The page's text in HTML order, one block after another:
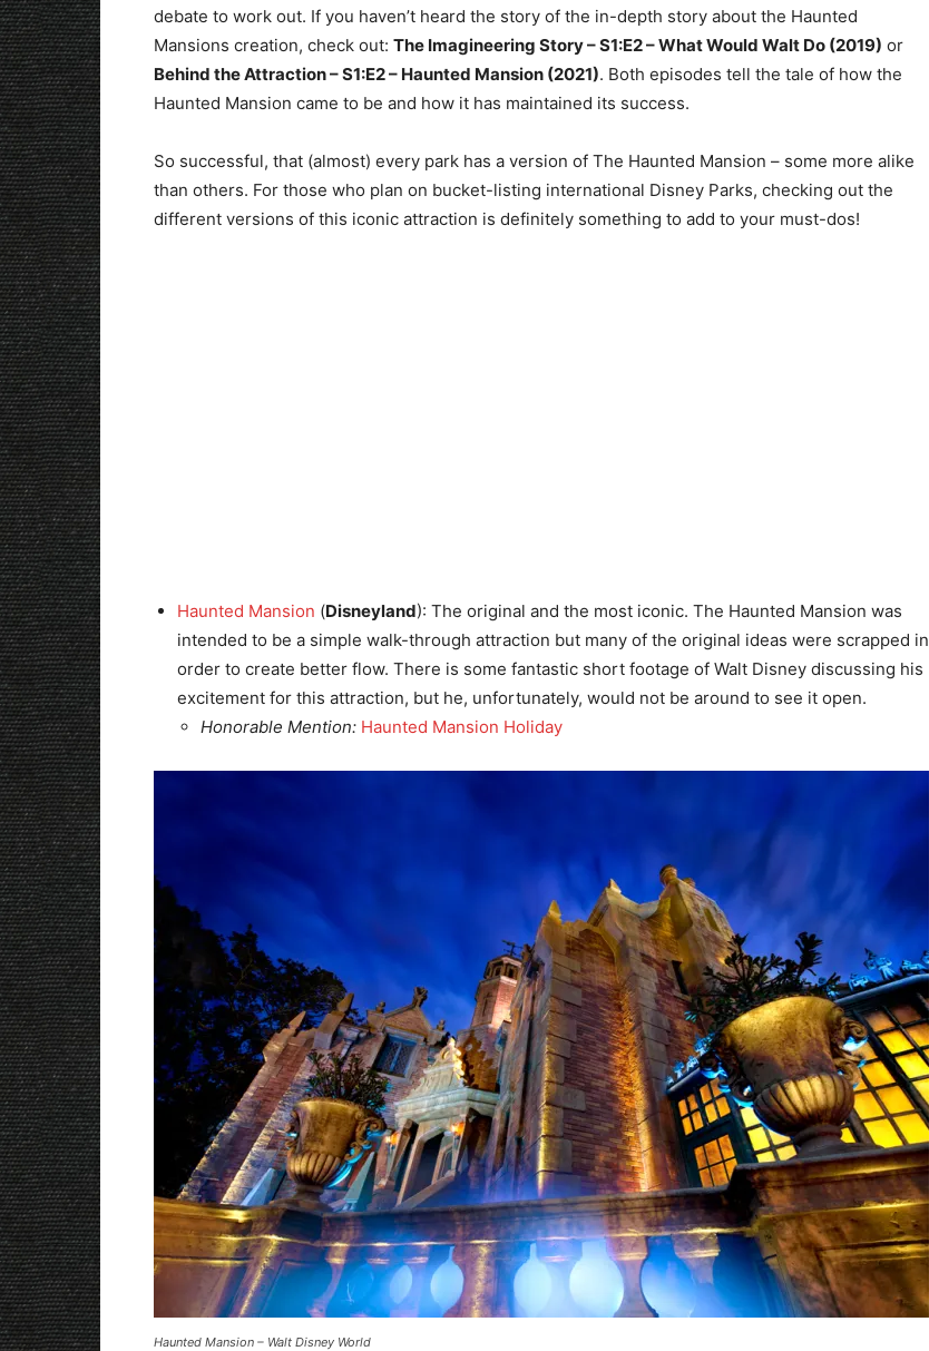
debate to work out. If you haven’t heard the story of the in-depth story about the Haunted
Mansions creation, check out: The Imagineering Story – S1:E2 – What Would Walt Do (2019) or
Behind the Attraction – S1:E2 – Haunted Mansion (2021). Both episodes tell the tale of how the
Haunted Mansion came to be and how it has maintained its success.
So successful, that (almost) every park has a version of The Haunted Mansion – some more alike
than others. For those who plan on bucket-listing international Disney Parks, checking out the
different versions of this iconic attraction is definitely something to add to your must-dos!
Haunted Mansion (Disneyland): The original and the most iconic. The Haunted Mansion was
intended to be a simple walk-through attraction but many of the original ideas were scrapped in
order to create better flow. There is some fantastic short footage of Walt Disney discussing his
excitement for this attraction, but he, unfortunately, would not be around to see it open.
Honorable Mention: Haunted Mansion Holiday
Haunted Mansion – Walt Disney World